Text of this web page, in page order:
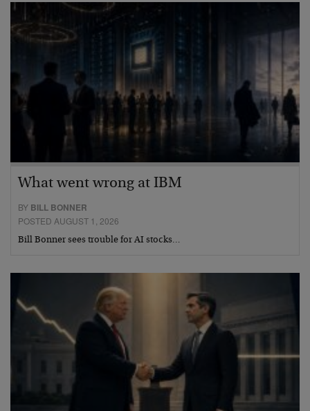
What went wrong at IBM
BY BILL BONNER
POSTED AUGUST 1, 2026
Bill Bonner sees trouble for AI stocks…